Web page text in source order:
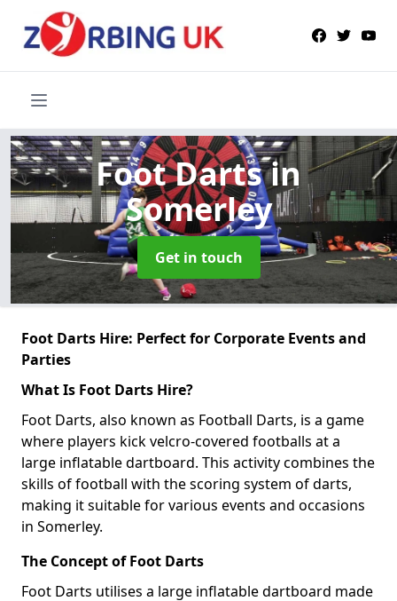
Foot Dartsin
Somerley
Get in touch
Foot Darts Hire: Perfect for Corporate Events and
Parties
What Is Foot Darts Hire?
Foot Darts, also known as Football Darts, is a game
where players kick velcro-covered footballs at a
large inflatable dartboard. This activity combines the
skills of football with the scoring system of darts,
making it suitable for various events and occasions
in Somerley.
The Concept of Foot Darts
Foot Darts utilises a large inflatable dartboard made